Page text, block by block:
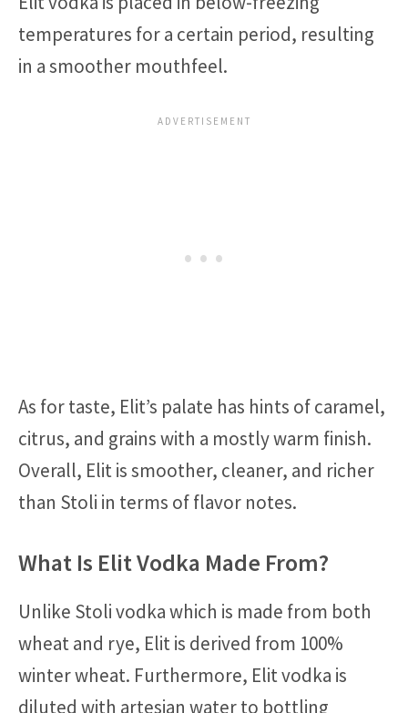
temperatures for a certain period, resulting
in a smoother mouthfeel.
As for taste, Elit’s palate has hints of caramel,
citrus, and grains with a mostly warm finish.
Overall, Elit is smoother, cleaner, and richer
than Stoli in terms of flavor notes.
What Is Elit Vodka Made From?
Unlike Stoli vodka which is made from both
wheat and rye, Elit is derived from 100%
winter wheat. Furthermore, Elit vodka is
diluted with artesian water to bottling